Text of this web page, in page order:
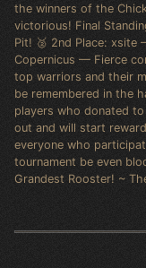
the winners of the
victorious! Final
Pit! 🥈 2nd Place: xsite
Copernicus — Fierce
top warriors and their
be remembered in the
players who donated
out and will start
everyone who
tournament be even
Grandest Rooster! ~